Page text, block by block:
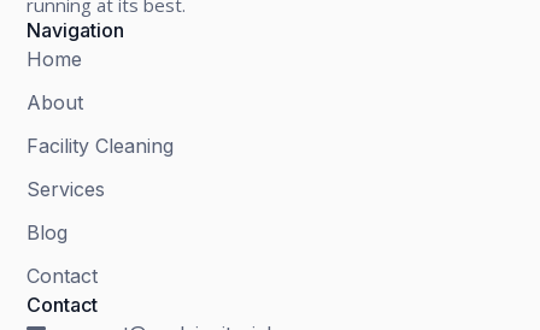
running at its best.
Navigation
Home
About
Facility Cleaning
Services
Blog
Contact
Contact